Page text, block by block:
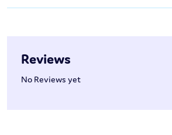
Reviews
No Reviews yet